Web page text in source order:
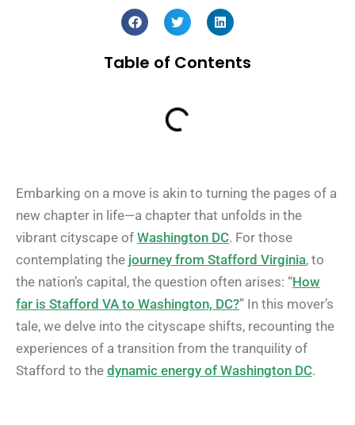
Table of Contents
Embarking on a move is akin to turning the pages of a
new chapter in life—a chapter that unfolds in the
vibrant cityscape of Washington DC. For those
contemplating the journey from Stafford Virginia, to
the nation’s capital, the question often arises: “How
far is Stafford VA to Washington, DC?” In this mover’s
tale, we delve into the cityscape shifts, recounting the
experiences of a transition from the tranquility of
Stafford to the dynamic energy of Washington DC.